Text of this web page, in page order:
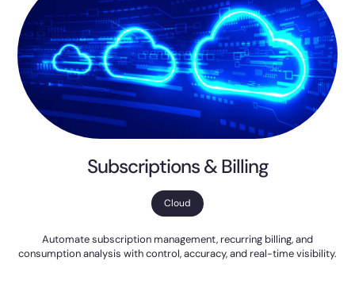
Subscriptions & Billing
Cloud
Automate subscription management, recurring billing, and
consumption analysis with control, accuracy, and real-time visibility.